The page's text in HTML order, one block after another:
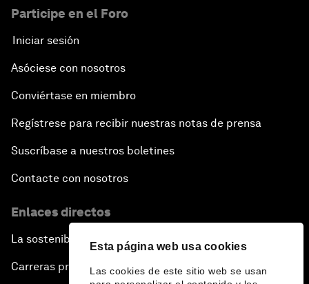
Esta página web usa cookies
Las cookies de este sitio web se usan
Participe en el Foro
Iniciar sesión
Asóciese con nosotros
Conviértase en miembro
Regístrese para recibir nuestras notas de prensa
Suscríbase a nuestros boletines
Contacte con nosotros
Enlaces directos
La sostenibilidad en el Foro
Carreras profesionales